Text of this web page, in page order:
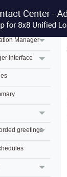
admins?
Manager
interface
greetings